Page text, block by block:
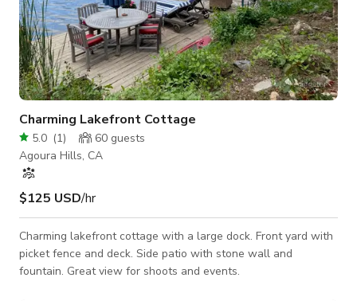
Charming Lakefront Cottage
5.0 (1) 60 guests
Agoura Hills, CA
$125 USD/hr
Charming lakefront cottage with a large dock. Front yard with
picket fence and deck. Side patio with stone wall and
fountain. Great view for shoots and events.